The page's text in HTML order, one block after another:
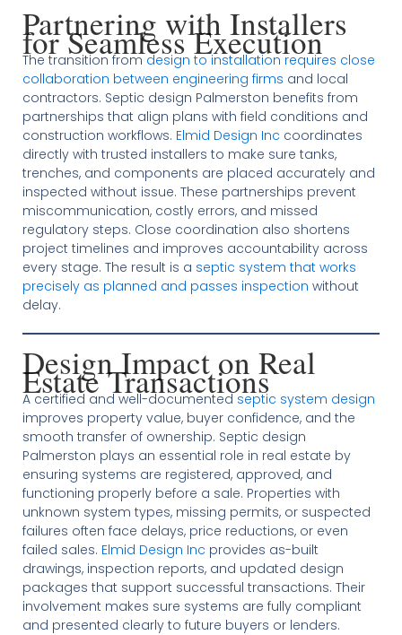
Partnering with Installers
for Seamless Execution
The transition fromdesign to installation requires close
collaboration between engineering firms and local
contractors. Septic design Palmerston benefits from
partnerships that align plans with field conditions and
construction workflows. Elmid Design Inc coordinates
directly with trusted installers to make sure tanks,
trenches, and components are placed accurately and
inspected without issue. These partnerships prevent
miscommunication, costly errors, and missed
regulatory steps. Close coordination also shortens
project timelines and improves accountability across
every stage. The result is a septic system that works
precisely as planned and passes inspection without
delay.
Design Impact on Real
Estate Transactions
A certified and well-documentedseptic system design
improves property value, buyer confidence, and the
smooth transfer of ownership. Septic design
Palmerston plays an essential role in real estate by
ensuring systems are registered, approved, and
functioning properly before a sale. Properties with
unknown system types, missing permits, or suspected
failures often face delays, price reductions, or even
failed sales. Elmid Design Inc provides as-built
drawings, inspection reports, and updated design
packages that support successful transactions. Their
involvement makes sure systems are fully compliant
and presented clearly to future buyers or lenders.